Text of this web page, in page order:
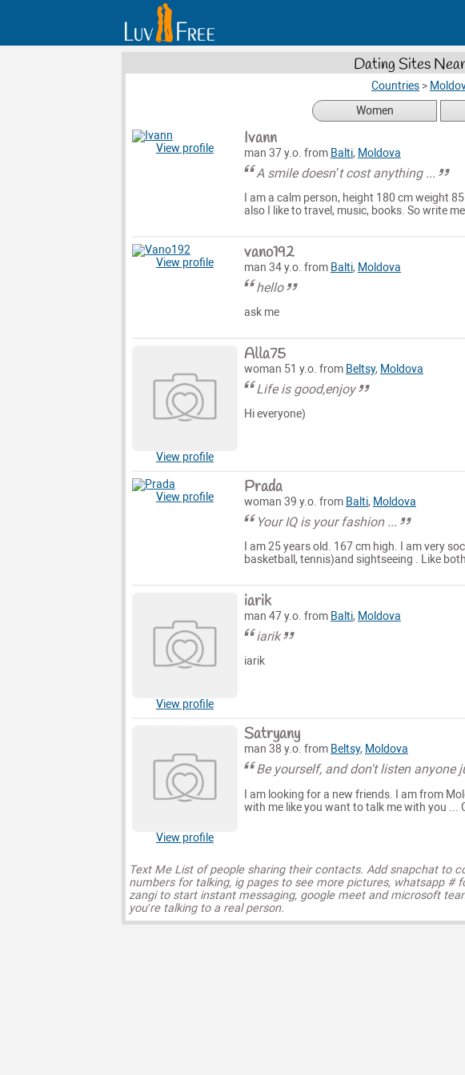
Dating Sites
Countries >
Women
View profile Ivann
man 37 y.o. from Balti, Moldova
A smile doesn’t cost anything ...
I am a calm person, height 180 cm weight
also I like to travel, music, books. So write
View profile vano192
man 34 y.o. from Balti, Moldova
hello
ask me
View profile
Alla75
woman 51 y.o. from Beltsy, Moldova
Life is good,enjoy
Hi everyone)
View profile Prada
woman 39 y.o. from Balti, Moldova
Your IQ is your fashion ...
I am 25 years old. 167 cm high. I am very
basketball, tennis)and sightseeing . Like
View profile
iarik
man 47 y.o. from Balti, Moldova
iarik
iarik
View profile
Satryany
man 38 y.o. from Beltsy, Moldova
Be yourself, and don't listen anyone
I am looking for a new friends. I am from
with me like you want to talk me with you ...
Text Me List of people sharing their contacts. Add snapchat to
numbers for talking, ig pages to see more pictures, whatsapp #
zangi to start instant messaging, google meet and microsoft
you’re talking to a real person.